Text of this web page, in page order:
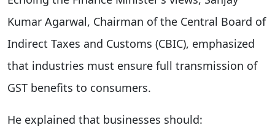
Kumar Agarwal, Chairman of the Central Board of
Indirect Taxes and Customs (CBIC), emphasized
that industries must ensure full transmission of
GST benefits to consumers.
He explained that businesses should: